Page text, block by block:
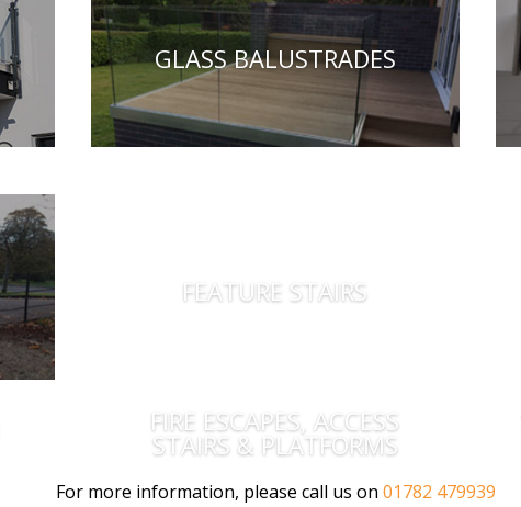
GLASS BALUSTRADES
FEATURE STAIRS
FIRE ESCAPES, ACCESS
STAIRS & PLATFORMS
For more information, please call us on 01782 479939